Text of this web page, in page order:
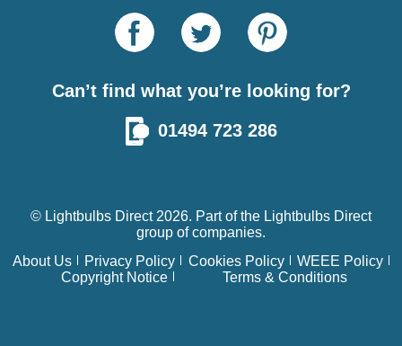
Can’t find what you’re looking for?
01494 723 286
© Lightbulbs Direct 2026. Part of the Lightbulbs Direct
group of companies.
About Us
Privacy Policy Cookies Policy
WEEE Policy
Copyright Notice
Terms & Conditions